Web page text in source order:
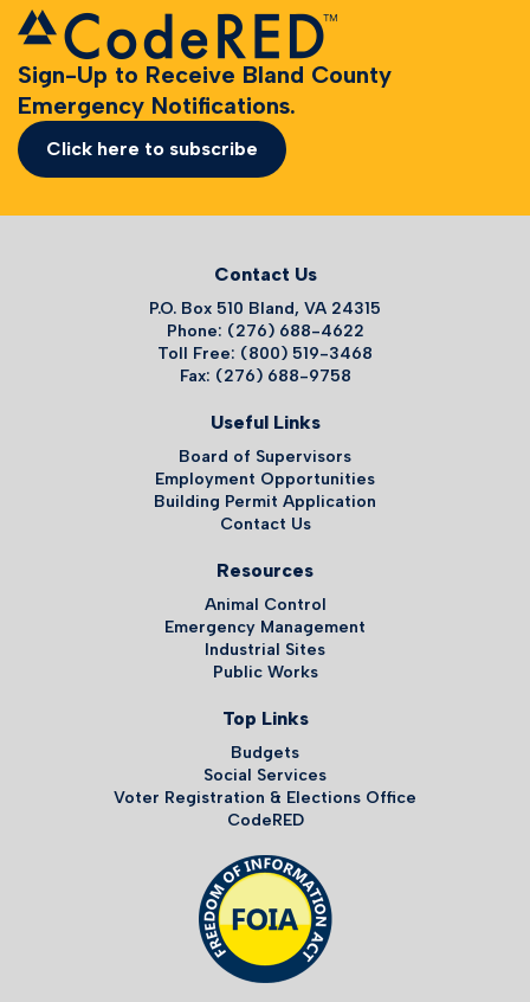
Sign-Up to Receive Bland County
Emergency Notifications.
Click here to subscribe
Contact Us
P.O. Box 510 Bland, VA 24315
Phone: (276) 688-4622
Toll Free: (800) 519-3468
Fax: (276) 688-9758
Useful Links
Board of Supervisors
Employment Opportunities
Building Permit Application
Contact Us
Resources
Animal Control
Emergency Management
Industrial Sites
Public Works
Top Links
Budgets
Social Services
Voter Registration & Elections Office
CodeRED